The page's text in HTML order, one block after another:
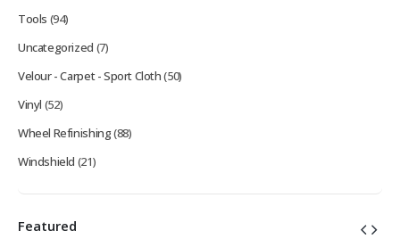
Tools (94)
Uncategorized (7)
Velour - Carpet - Sport Cloth(50)
Vinyl (52)
Wheel Refinishing(88)
Windshield (21)
Featured